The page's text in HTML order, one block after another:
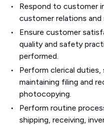
Respond to customer
customer relations and
Ensure customer
quality and safety
performed.
Perform clerical
maintaining filing and
photocopying.
Perform routine
shipping, receiving,